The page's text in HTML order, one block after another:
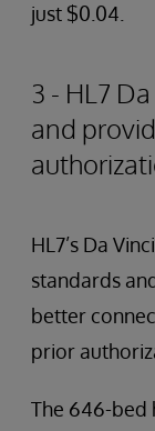
just $0.04.
3 - HL7
and
HL7’s Da
standards
better
prior
The 646-bed